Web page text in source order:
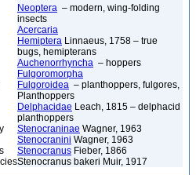
Neoptera – modern, wing-folding
insects
Acercaria
Hemiptera Linnaeus, 1758 – true
bugs, hemipterans
Auchenorrhyncha – hoppers
Fulgoromorpha
Fulgoroidea – planthoppers, fulgores,
Planthoppers
Delphacidae Leach, 1815 – delphacid
planthoppers
Stenocraninae Wagner, 1963
Stenocranini Wagner, 1963
Stenocranus Fieber, 1866
Stenocranus bakeri Muir, 1917